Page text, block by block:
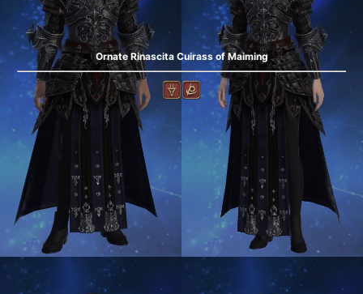
Ornate Rinascita Cuirass of Maiming